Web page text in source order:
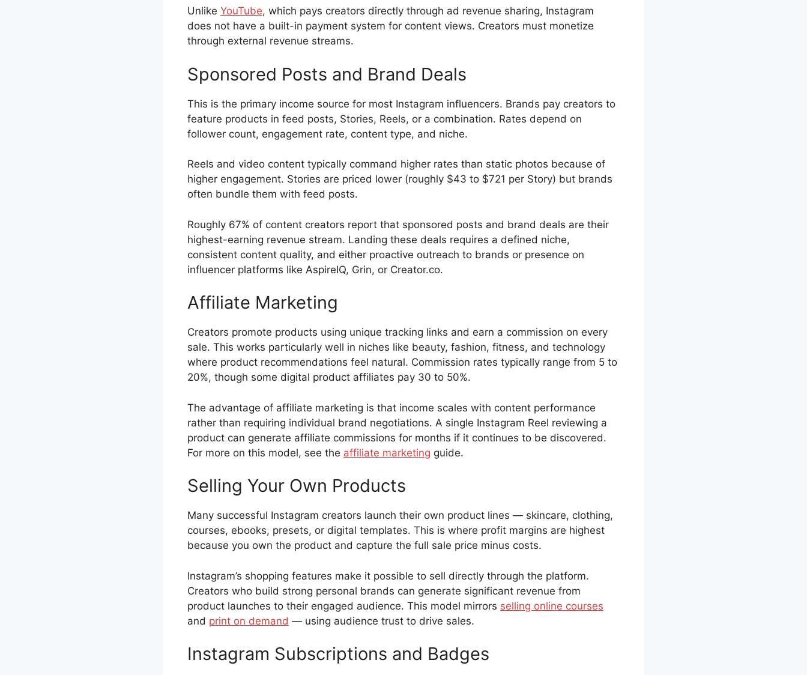
Unlike YouTube, which pays creators directly through ad revenue sharing, Instagram
does not have a built-in payment system for content views. Creators must monetize
through external revenue streams.
Sponsored Posts and Brand Deals
This is the primary income source for most Instagram influencers. Brands pay creators to
feature products in feed posts, Stories, Reels, or a combination. Rates depend on
follower count, engagement rate, content type, and niche.
Reels and video content typically command higher rates than static photos because of
higher engagement. Stories are priced lower (roughly $43 to $721 per Story) but brands
often bundle them with feed posts.
Roughly 67% of content creators report that sponsored posts and brand deals are their
highest-earning revenue stream. Landing these deals requires a defined niche,
consistent content quality, and either proactive outreach to brands or presence on
influencer platforms like AspireIQ, Grin, or Creator.co.
Affiliate Marketing
Creators promote products using unique tracking links and earn a commission on every
sale. This works particularly well in niches like beauty, fashion, fitness, and technology
where product recommendations feel natural. Commission rates typically range from 5 to
20%, though some digital product affiliates pay 30 to 50%.
The advantage of affiliate marketing is that income scales with content performance
rather than requiring individual brand negotiations. A single Instagram Reel reviewing a
product can generate affiliate commissions for months if it continues to be discovered.
For more on this model, see the affiliate marketing guide.
Selling Your Own Products
Many successful Instagram creators launch their own product lines — skincare, clothing,
courses, ebooks, presets, or digital templates. This is where profit margins are highest
because you own the product and capture the full sale price minus costs.
Instagram’s shopping features make it possible to sell directly through the platform.
Creators who build strong personal brands can generate significant revenue from
product launches to their engaged audience. This model mirrors selling online courses
and print on demand — using audience trust to drive sales.
Instagram Subscriptions and Badges